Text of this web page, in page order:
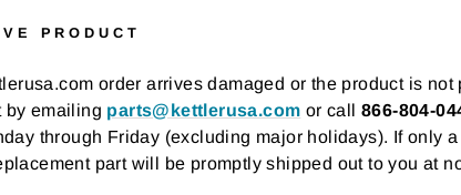
PRODUCT
order arrives damaged or the product is
by emailing parts@kettlerusa.com or call866-804-
through Friday (excluding major holidays). If only
part will be promptly shipped out to you at